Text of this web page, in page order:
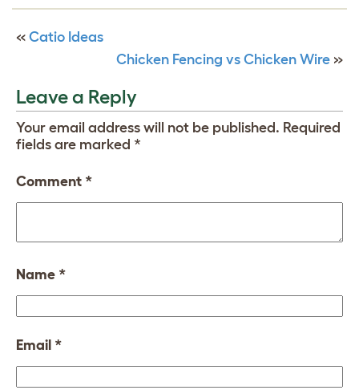
« Catio Ideas
Chicken Fencing vs Chicken Wire »
Leave a Reply
Your email address will not be published. Required
fields are marked *
Comment *
Name *
Email *